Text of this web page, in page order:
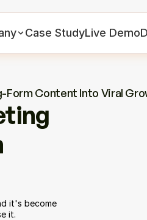
Form Content Into Viral
it's become
it.
Case StudyLive Demo